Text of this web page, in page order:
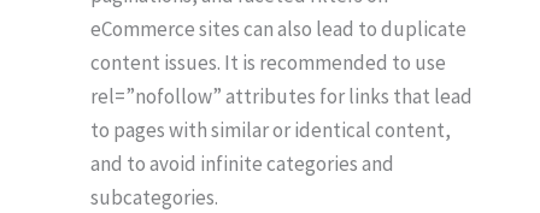
eCommerce sites can also lead to duplicate
content issues. It is recommended to use
rel=”nofollow” attributes for links that lead
to pages with similar or identical content,
and to avoid infinite categories and
subcategories.